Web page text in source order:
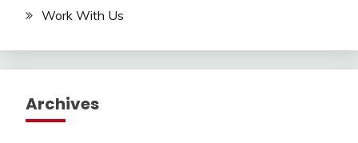
Work With Us
Archives